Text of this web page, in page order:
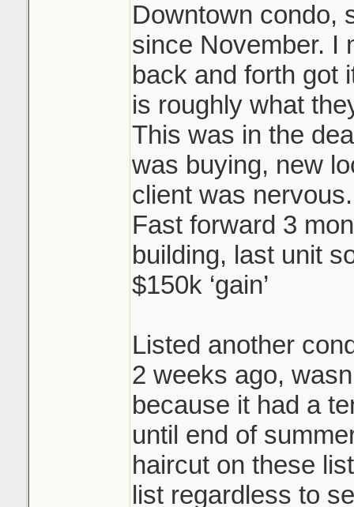
Downtown condo,
since November. I
back and forth got
is roughly what
This was in the
was buying, new
client was nervous.
Fast forward 3
building, last unit
$150k ‘gain’
Listed another
2 weeks ago,
because it had a
until end of
haircut on these
list regardless to